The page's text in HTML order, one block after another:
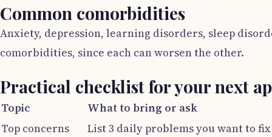
Common comorbidities
Anxiety, depression, learning disorders, sleep
comorbidities, since each can worsen the other.
Practical checklist for your next
Topic
What to bring or ask
Top concerns
List 3 daily problems you want to